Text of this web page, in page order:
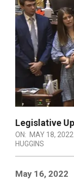
Legislative
ON: MAY 18, 2022
HUGGINS
May 16, 2022